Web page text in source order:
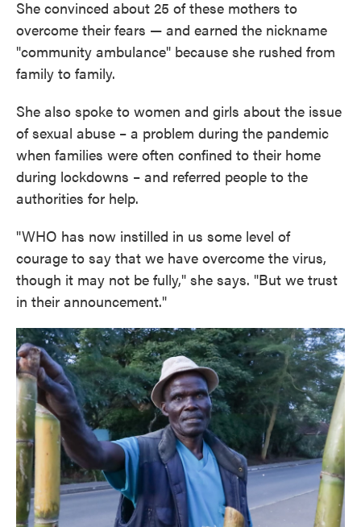
She convinced about 25 of these mothers to
overcome their fears — and earned the nickname
"community ambulance" because she rushed from
family to family.
She also spoke to women and girls about the issue
of sexual abuse – a problem during the pandemic
when families were often confined to their home
during lockdowns – and referred people to the
authorities for help.
"WHO has now instilled in us some level of
courage to say that we have overcome the virus,
though it may not be fully," she says. "But we trust
in their announcement."